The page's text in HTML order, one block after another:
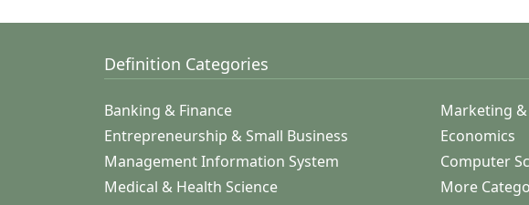
Definition Categories
Banking & Finance
Marketing
Entrepreneurship & Small Business
Economics
Management Information System
Computer
Medical & Health Science
More